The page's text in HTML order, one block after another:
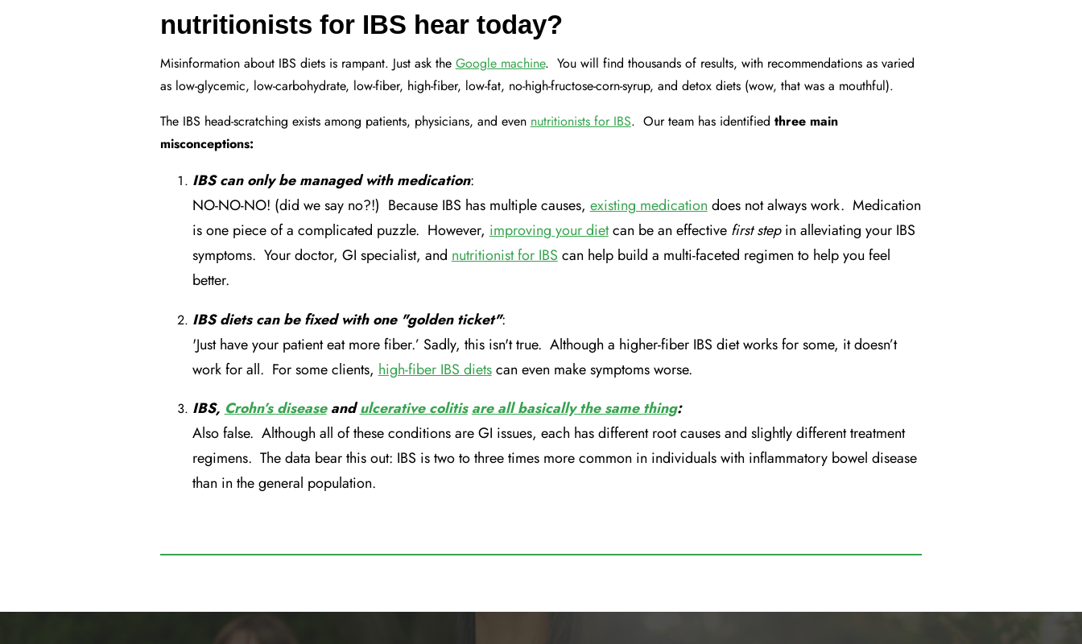
nutritionists for IBS hear today?
Misinformation about IBS diets is rampant. Just ask the Google machine. You will find thousands of results, with recommendations as varied
as low-glycemic, low-carbohydrate, low-fiber, high-fiber, low-fat, no-high-fructose-corn-syrup, and detox diets (wow, that was a mouthful).
The IBS head-scratching exists among patients, physicians, and even nutritionists for IBS. Our team has identified three main
misconceptions:
IBS can only be managed with medication:
NO-NO-NO! (did we say no?!) Because IBS has multiple causes, existing medication does not always work. Medication
is one piece of a complicated puzzle. However, improving your dietcan be an effective first stepin alleviating your IBS
symptoms. Your doctor, GI specialist, and nutritionist for IBS can help build a multi-faceted regimen to help you feel
better.
IBS diets can be fixed with one "golden ticket":
'Just have your patient eat more fiber.’ Sadly, this isn't true. Although a higher-fiber IBS diet works for some, it doesn’t
work for all. For some clients, high-fiber IBS dietscan even make symptoms worse.
IBS,Crohn’s diseaseandulcerative colitisare all basically the same thing:
Also false. Although all of these conditions are GI issues, each has different root causes and slightly different treatment
regimens. The data bear this out: IBS is two to three times more common in individuals with inflammatory bowel disease
than in the general population.